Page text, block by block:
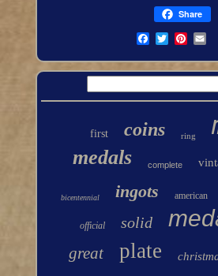
Share
first coins ring
medals complete
bicentennial ingots american
official solid
great plate